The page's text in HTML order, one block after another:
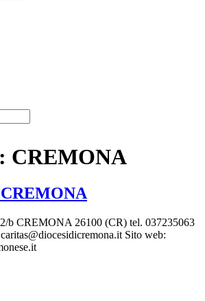
CREMONA
b CREMONA 26100 (CR) tel. 037235063
Sito web: